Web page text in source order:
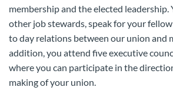
membership and the elected leadership.
other job stewards, speak for your
to day relations between our union and
addition, you attend five executive
where you can participate in the
making of your union.